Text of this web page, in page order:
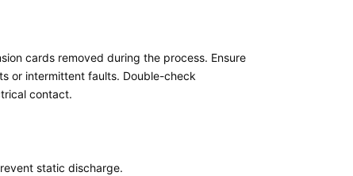
cards removed during the process. Ensure
or intermittent faults. Double-check
contact.
static discharge.